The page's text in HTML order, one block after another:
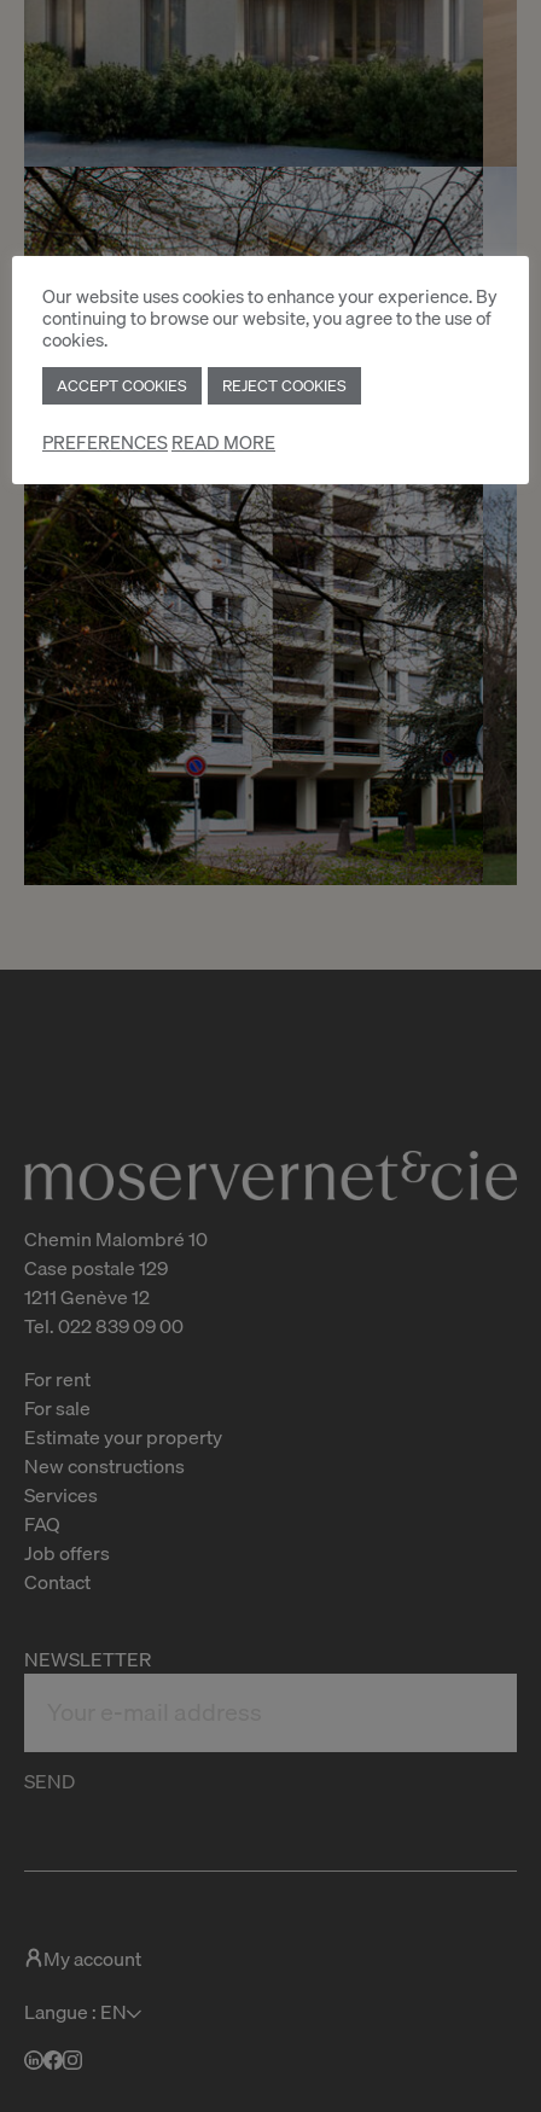
Reserved 4
Splendid studio with garden
Vandoeuvres
m
Chemin Malombré 10
Case postale 129
1211 Genève 12
Tel. 022 839 09 00
For rent
For sale
Estimate your property
New constructions
Services
FAQ
Job offers
Contact
NEWSLETTER
SEND
My account
Langue : EN
Our website uses cookies to enhance your experience. By
continuing to browse our website, you agree to the use of
cookies.
ACCEPT COOKIES REJECT COOKIES
PREFERENCESREAD MORE